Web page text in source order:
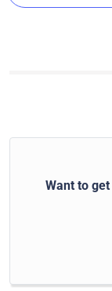
Want to